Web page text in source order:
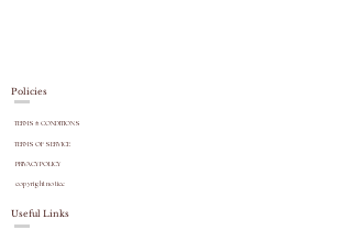
Policies
TERMS & CONDITIONS
TERMS OF SERVICE
PRIVACY POLICY
copyrightnotice
Useful Links